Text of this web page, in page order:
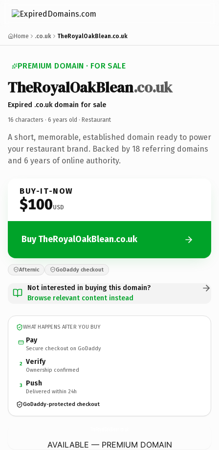
Home .co.uk TheRoyalOakBlean.co.uk
PREMIUM DOMAIN · FOR SALE
TheRoyalOakBlean.co.uk
Expired .co.uk domain for sale
16 characters · 6 years old · Restaurant
A short, memorable, established domain ready to power
your restaurant brand. Backed by 18 referring domains
and 6 years of online authority.
BUY-IT-NOW
$100USD
Buy TheRoyalOakBlean.co.uk
Afternic GoDaddy checkout
Not interested in buying this domain?
Browse relevant content instead
WHAT HAPPENS AFTER YOU BUY
Pay
Secure checkout on GoDaddy
2 Verify
Ownership confirmed
3 Push
Delivered within 24h
GoDaddy-protected checkout
AVAILABLE — PREMIUM DOMAIN